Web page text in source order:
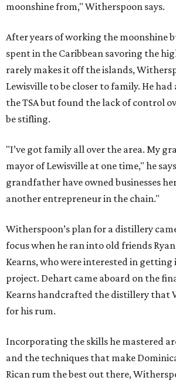
moonshine from," Witherspoon says.
After years of working the moonshine
spent in the Caribbean savoring the
rarely makes it off the islands,
Lewisville to be closer to family. He
the TSA but found the lack of control
be stifling.
"I’ve got family all over the area. My
mayor of Lewisville at one time," he
grandfather have owned businesses
another entrepreneur in the chain."
Witherspoon’s plan for a distillery
focus when he ran into old friends
Kearns, who were interested in
project. Dehart came aboard on the
Kearns handcrafted the distillery that
for his rum.
Incorporating the skills he mastered
and the techniques that make
Rican rum the best out there,